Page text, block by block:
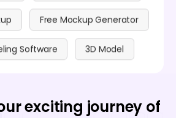
Free Mockup Generator
Software 3D Model
exciting journey of